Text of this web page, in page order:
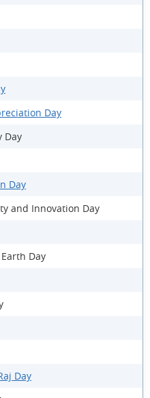
Day
Day
Day
and Innovation Day
Day
Day